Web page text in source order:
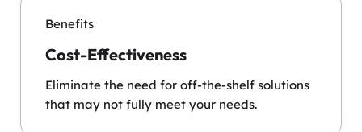
Benefits
Cost-Effectiveness
Eliminate the need for off-the-shelf solutions
that may not fully meet your needs.